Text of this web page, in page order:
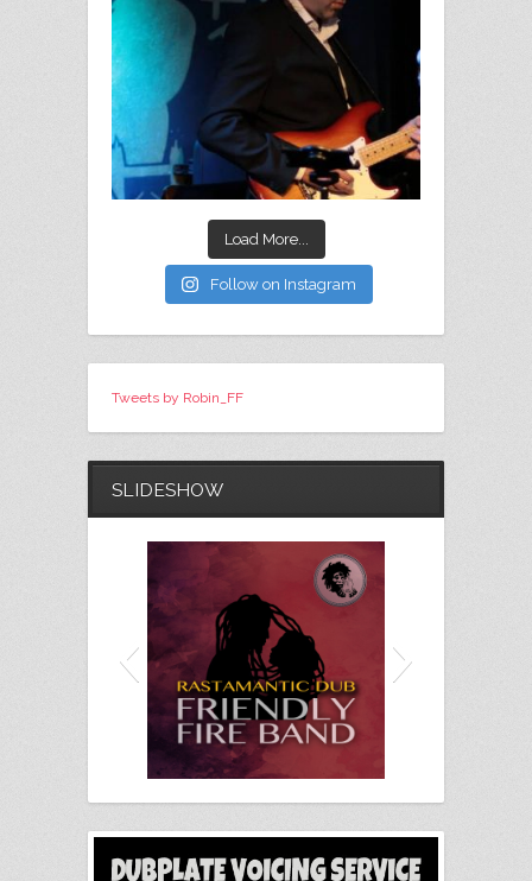
Load More...
Follow on Instagram
Tweets by Robin_FF
SLIDESHOW
Dub